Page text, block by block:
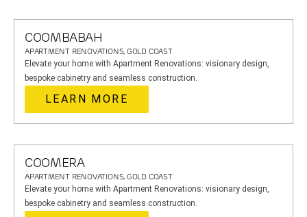
COOMBABAH
APARTMENT RENOVATIONS, GOLD COAST
Elevate your home with Apartment Renovations: visionary design,
bespoke cabinetry and seamless construction.
LEARN MORE
COOMERA
APARTMENT RENOVATIONS, GOLD COAST
Elevate your home with Apartment Renovations: visionary design,
bespoke cabinetry and seamless construction.